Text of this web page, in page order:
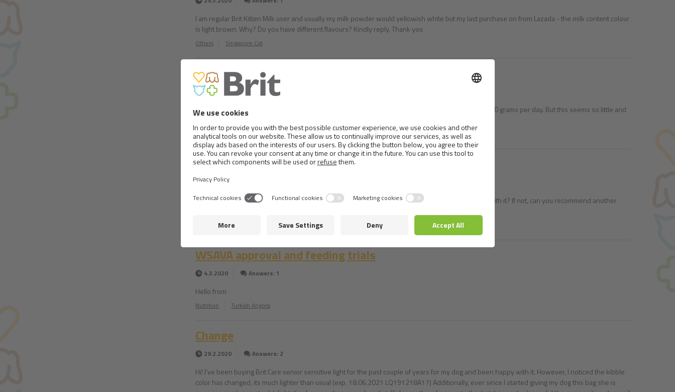
I am regular Brit Kitten Milk user and usually my milk powder would yellowish white but my last purchase on from Lazada - the milk content colour
is light brown. Why? Do you have different flavours? Kindly reply. Thank you
Others Singapore Cat
Lost in the amount of food
23.3.2020 Answers: 1
Hi, I have a puppy of 8 weeks and weights almost 2 kgs. According to the bag, we have to give him 50 grams per day. But this seems so little and
Nutrition Beagle
Food consultants
4.3.2020
My Japanese Spitz really likes Brit care mini for Yorkshire. My dog weighs 13kg is it ok to feed him with it? If not, can you recommend another
Nutrition Japanese Spitz
WSAVA approval and feeding trials
4.3.2020 Answers: 1
Hello from
Nutrition Turkish Angora
Change
29.2.2020 Answers: 2
Hi! I've been buying Brit Care senior sensitive light for the past couple of years for my dog and been happy with it. However, I noticed the kibble
color has changed, its much lighter than usual (exp. 18.06.2021 LQ191218A17) Additionally, ever since I started giving my dog this bag she is